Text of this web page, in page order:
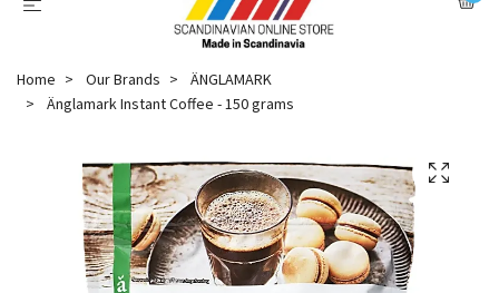
Home Our Brands
ÄNGLAMARK
Änglamark Instant Coffee - 150 grams